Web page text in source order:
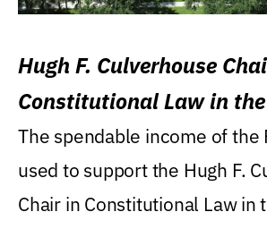
Hugh F. Culverhouse
Constitutional Law in the
Levin College of Law
The spendable income of the
used to support the Hugh F.
Chair in Constitutional Law in